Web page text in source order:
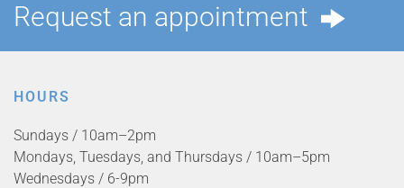
Request an appointment
HOURS
Sundays / 10am–2pm
Mondays, Tuesdays, and Thursdays / 10am–5pm
Wednesdays / 6-9pm